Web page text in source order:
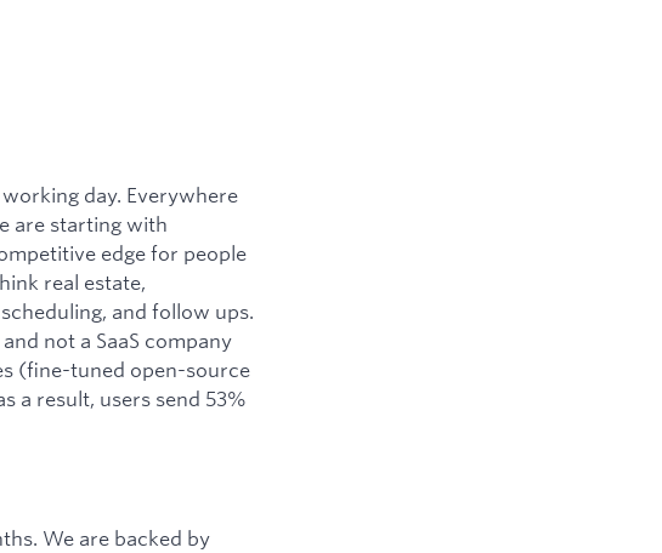
day. Everywhere
are starting with
edge for people
real estate,
and follow ups.
not a SaaS company
(fine-tuned open-source
a result, users send 53%
We are backed by